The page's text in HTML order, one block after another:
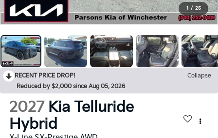
1 / 25
RECENT PRICE DROP!
Collapse
Reduced by $2,000 since Aug 05, 2026
2027 Kia Telluride
Hybrid